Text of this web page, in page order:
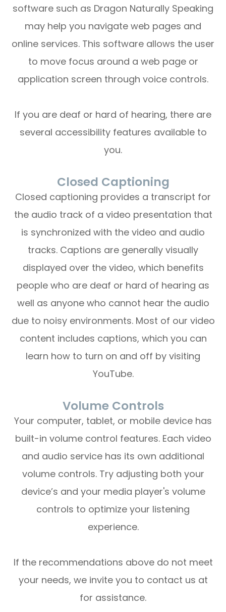
software such as Dragon Naturally Speaking
may help you navigate web pages and
online services. This software allows the user
to move focus around a web page or
application screen through voice controls.
If you are deaf or hard of hearing, there are
several accessibility features available to
you.
Closed Captioning
Closed captioning provides a transcript for
the audio track of a video presentation that
is synchronized with the video and audio
tracks. Captions are generally visually
displayed over the video, which benefits
people who are deaf or hard of hearing as
well as anyone who cannot hear the audio
due to noisy environments. Most of our video
content includes captions, which you can
learn how to turn on and off by visiting
YouTube.
Volume Controls
Your computer, tablet, or mobile device has
built-in volume control features. Each video
and audio service has its own additional
volume controls. Try adjusting both your
device’s and your media player's volume
controls to optimize your listening
experience.
​​​​​​​If the recommendations above do not meet
your needs, we invite you to contact us at
for assistance.